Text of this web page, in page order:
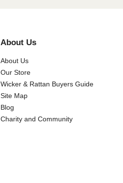
About Us
About Us
Our Store
Wicker & Rattan Buyers Guide
Site Map
Blog
Charity and Community